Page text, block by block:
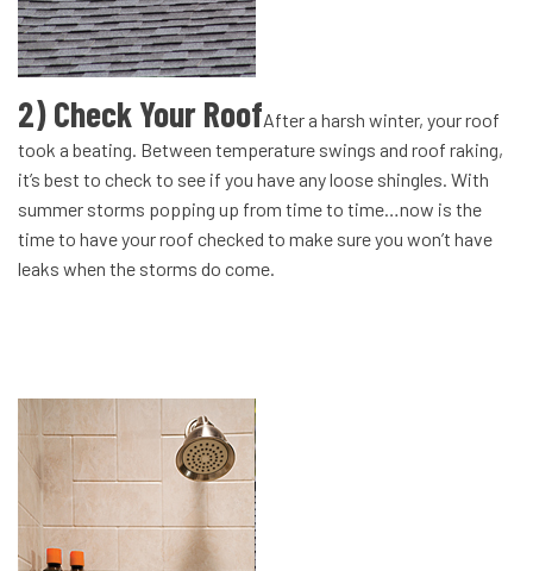
2) Check Your RoofAfter a harsh winter, your roof
took a beating. Between temperature swings and roof raking,
it’s best to check to see if you have any loose shingles. With
summer storms popping up from time to time…now is the
time to have your roof checked to make sure you won’t have
leaks when the storms do come.